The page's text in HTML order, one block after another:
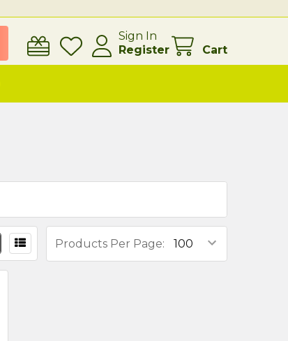
Sign In
Register
Cart
Products Per Page: